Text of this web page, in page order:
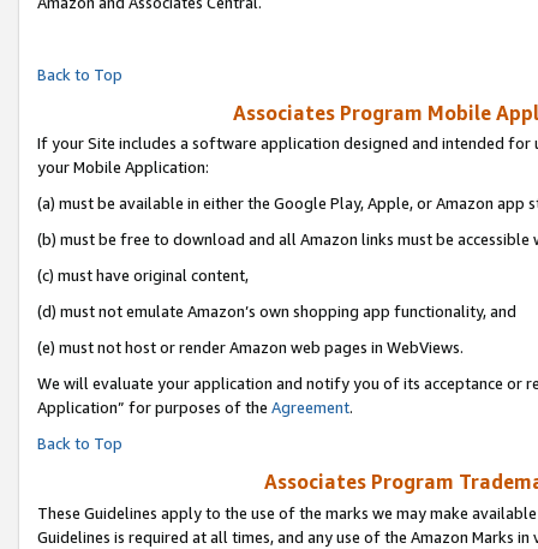
Back to Top
Associates Program Mobile
If your Site includes a software application designed and intended
your Mobile Application:
(a) must be available in either the Google Play, Apple, or Amazon app
(b) must be free to download and all Amazon links must be accessible
(c) must have original content,
(d) must not emulate Amazon’s own shopping app functionality, and
(e) must not host or render Amazon web pages in WebViews.
We will evaluate your application and notify you of its acceptance or
Application” for purposes of the Agreement.
Back to Top
Associates Program
These Guidelines apply to the use of the marks we may make
Guidelines is required at all times, and any use of the Amazon Marks